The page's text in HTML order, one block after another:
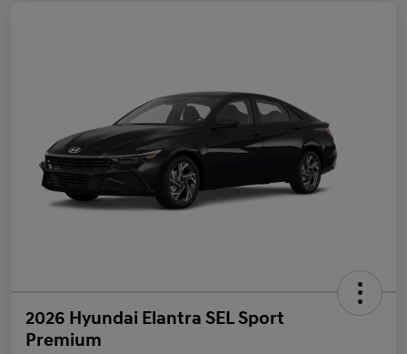
2026 Hyundai Elantra SEL Sport
Premium